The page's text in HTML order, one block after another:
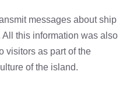
messages about ship
this information was also
visitors as part of the
of the island.